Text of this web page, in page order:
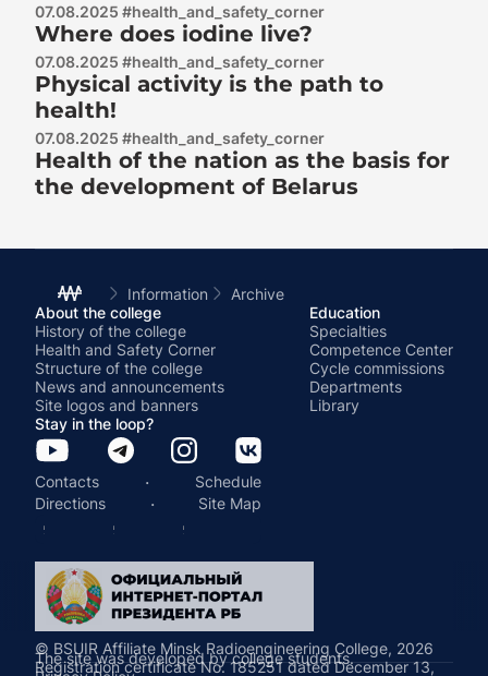
07.08.2025 #health_and_safety_corner
Where does iodine live?
07.08.2025 #health_and_safety_corner
Physical activity is the path to
health!
07.08.2025 #health_and_safety_corner
Health of the nation as the basis for
the development of Belarus
Information
Archive
About the college
History of the college
Health and Safety Corner
Structure of the college
News and announcements
Site logos and banners
Education
Specialties
Competence Center
Cycle commissions
Departments
Library
Stay in the loop?
Contacts ·
Schedule
Directions
· Site Map
The site was developed by college students.
© BSUIR Affiliate Minsk Radioengineering College, 2026
Registration certificate No. 185251 dated December 13,